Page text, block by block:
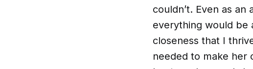
couldn’t. Even as
everything would be
closeness that I
needed to make her